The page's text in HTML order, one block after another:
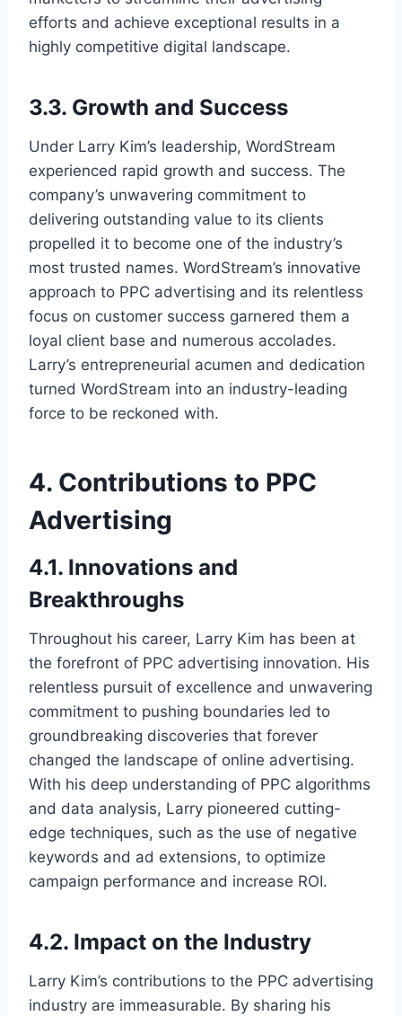
efforts and achieve exceptional results in a
highly competitive digital landscape.
3.3. Growth and Success
Under Larry Kim’s leadership, WordStream
experienced rapid growth and success. The
company’s unwavering commitment to
delivering outstanding value to its clients
propelled it to become one of the industry’s
most trusted names. WordStream’s innovative
approach to PPC advertising and its relentless
focus on customer success garnered them a
loyal client base and numerous accolades.
Larry’s entrepreneurial acumen and dedication
turned WordStream into an industry-leading
force to be reckoned with.
4. Contributions to PPC
Advertising
4.1. Innovations and
Breakthroughs
Throughout his career, Larry Kim has been at
the forefront of PPC advertising innovation. His
relentless pursuit of excellence and unwavering
commitment to pushing boundaries led to
groundbreaking discoveries that forever
changed the landscape of online advertising.
With his deep understanding of PPC algorithms
and data analysis, Larry pioneered cutting-
edge techniques, such as the use of negative
keywords and ad extensions, to optimize
campaign performance and increase ROI.
4.2. Impact on the Industry
Larry Kim’s contributions to the PPC advertising
industry are immeasurable. By sharing his